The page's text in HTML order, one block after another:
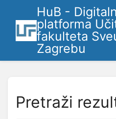
HuB -
platforma
fakulteta
Zagrebu
Pretraži